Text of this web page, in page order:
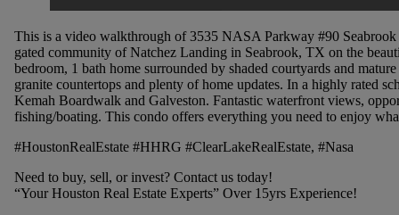
This is a video walkthrough of 3535 NASA Parkway #90
gated community of Natchez Landing in Seabrook, TX on the
bedroom, 1 bath home surrounded by shaded courtyards and
granite countertops and plenty of home updates. In a highly rated
Kemah Boardwalk and Galveston. Fantastic waterfront views,
fishing/boating. This condo offers everything you need to enjoy
#HoustonRealEstate #HHRG #ClearLakeRealEstate, #Nasa
Need to buy, sell, or invest? Contact us today!
“Your Houston Real Estate Experts” Over 15yrs Experience!